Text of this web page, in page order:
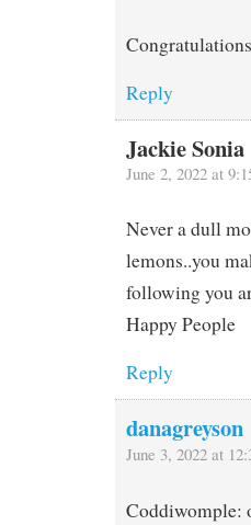
Reply
Jackie Sonia
June 2, 2022 at
Never a dull
lemons..you
following you
Happy People
Reply
danagreyson
June 3, 2022 at
Coddiwomple: